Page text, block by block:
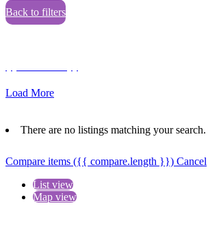
Back to filters
Load More
There are no listings matching your search.
Compare items ({{ compare.length }}) Cancel
List view
Map view